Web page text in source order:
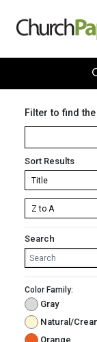
Filter to find
Sort Results
Search
Color Family:
Gray
Natural/
Orange